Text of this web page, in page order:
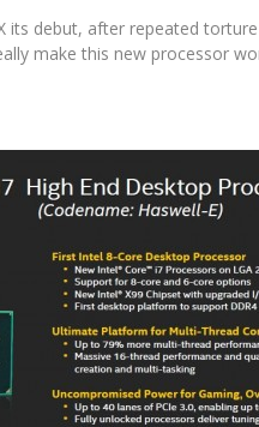
its debut, after repeated
make this new processor